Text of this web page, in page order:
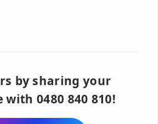
by sharing your
with 0480 840 810!